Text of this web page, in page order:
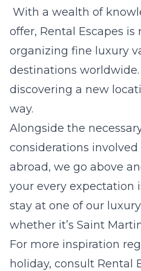
With a wealth of
offer, Rental Escapes is
organizing fine luxury
destinations
discovering a new
way.
Alongside the
considerations
abroad, we go above
your every expectation
stay at one of our
whether it’s Saint
For more inspiration
holiday, consult Rental